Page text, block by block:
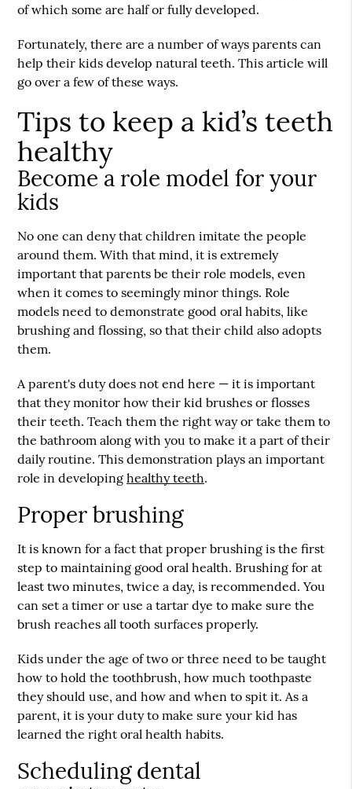
of which some are half or fully developed.
Fortunately, there are a number of ways parents can
help their kids develop natural teeth. This article will
go over a few of these ways.
Tips to keep a kid’s teeth
healthy
Become a role model for your
kids
No one can deny that children imitate the people
around them. With that mind, it is extremely
important that parents be their role models, even
when it comes to seemingly minor things. Role
models need to demonstrate good oral habits, like
brushing and flossing, so that their child also adopts
them.
A parent's duty does not end here — it is important
that they monitor how their kid brushes or flosses
their teeth. Teach them the right way or take them to
the bathroom along with you to make it a part of their
daily routine. This demonstration plays an important
role in developinghealthy teeth.
Proper brushing
It is known for a fact that proper brushing is the first
step to maintaining good oral health. Brushing for at
least two minutes, twice a day, is recommended. You
can set a timer or use a tartar dye to make sure the
brush reaches all tooth surfaces properly.
Kids under the age of two or three need to be taught
how to hold the toothbrush, how much toothpaste
they should use, and how and when to spit it. As a
parent, it is your duty to make sure your kid has
learned the right oral health habits.
Scheduling dental